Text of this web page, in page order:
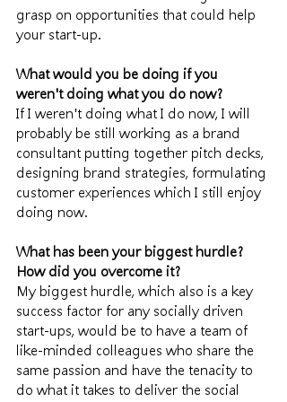
grasp on opportunities that could help
your start-up.
What would you be doing if you
weren't doing what you do now?
If I weren't doing what I do now, I will
probably be still working as a brand
consultant putting together pitch decks,
designing brand strategies, formulating
customer experiences which I still enjoy
doing now.
What has been your biggest hurdle?
How did you overcome it?
My biggest hurdle, which also is a key
success factor for any socially driven
start-ups, would be to have a team of
like-minded colleagues who share the
same passion and have the tenacity to
do what it takes to deliver the social